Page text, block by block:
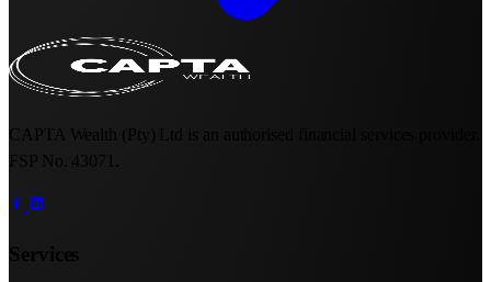
CAPTA Wealth (Pty) Ltd is an authorised financial services provider.
FSP No. 43071.
Services